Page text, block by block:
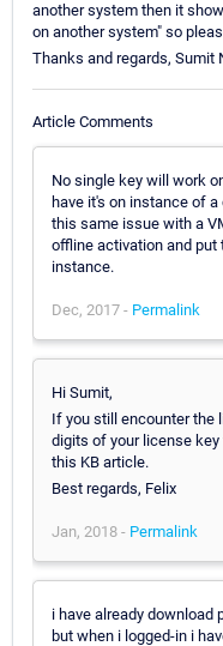
another system then it
on another system" so
Thanks and regards, Sumit
Article Comments
No single key will work
have it's on instance of
this same issue with a
offline activation and put
instance.
Dec, 2017 - Permalink
Hi Sumit,
If you still encounter the
digits of your license key
this KB article.
Best regards, Felix
Jan, 2018 - Permalink
i have already download
but when i logged-in i